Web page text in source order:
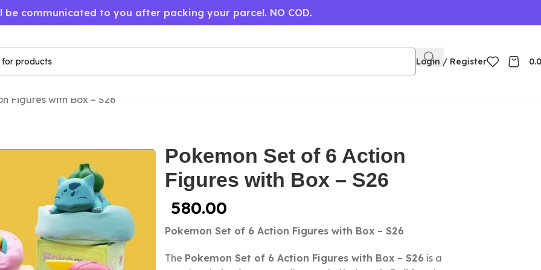
be communicated to you after packing your parcel. NO COD.
Login / Register
Figures with Box – S26
Pokemon Set of 6 Action
Figures with Box – S26
580.00
Pokemon Set of 6 Action Figures with Box – S26
The Pokemon Set of 6 Action Figures with Box – S26 is a